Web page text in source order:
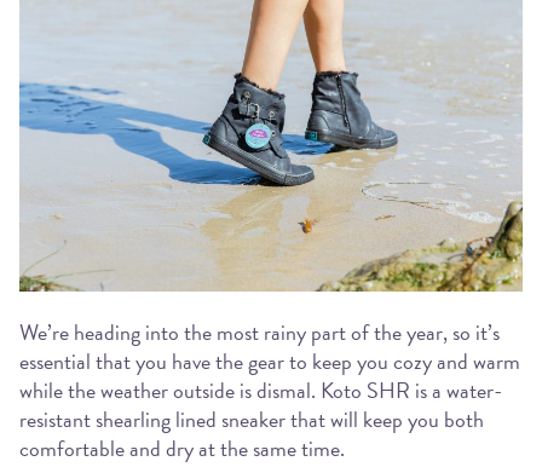
We’re heading into the most rainy part of the year, so it’s
essential that you have the gear to keep you cozy and warm
while the weather outside is dismal. Koto SHR is a water-
resistant shearling lined sneaker that will keep you both
comfortable and dry at the same time.